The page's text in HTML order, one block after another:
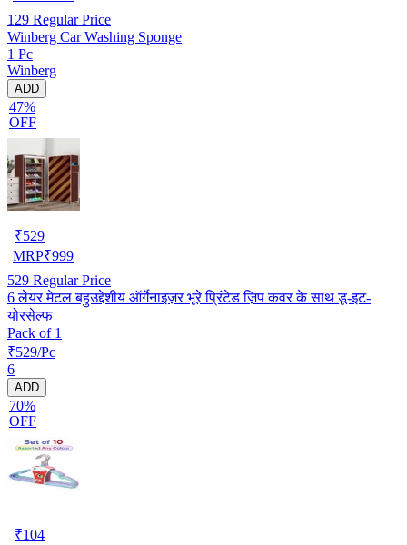
129 Regular Price
Winberg Car Washing Sponge
1 Pc
Winberg
ADD
47%
OFF
₹529
MRP₹999
529 Regular Price
6 लेयर मेटल बहुउद्देशीय ऑर्गेनाइज़र भूरे प्रिंटेड ज़िप कवर के साथ डू-इट-
योरसेल्फ
Pack of 1
₹529/Pc
6
ADD
70%
OFF
₹104